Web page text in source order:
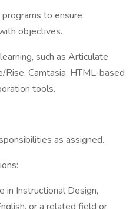
to ensure
objectives.
such as Articulate
Camtasia, HTML-based
tools.
as assigned.
in Instructional Design,